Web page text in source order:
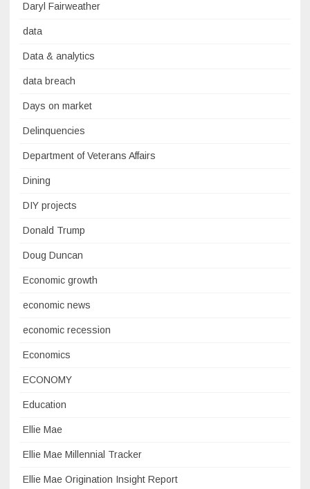
Daryl Fairweather
data
Data & analytics
data breach
Days on market
Delinquencies
Department of Veterans Affairs
Dining
DIY projects
Donald Trump
Doug Duncan
Economic growth
economic news
economic recession
Economics
ECONOMY
Education
Ellie Mae
Ellie Mae Millennial Tracker
Ellie Mae Origination Insight Report